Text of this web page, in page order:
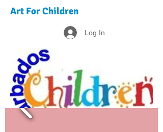
Art For Children
Log In